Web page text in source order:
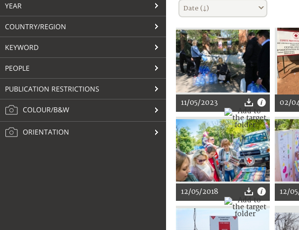
YEAR
COUNTRY/REGION
KEYWORD
PEOPLE
PUBLICATION RESTRICTIONS
COLOUR/B&W
ORIENTATION
Date (↓)
11/05/2023 02/
12/05/2018 12/